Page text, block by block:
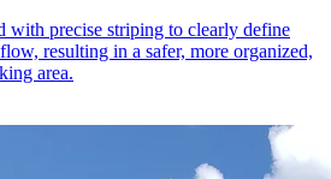
with precise striping to clearly define
resulting in a safer, more organized,
area.